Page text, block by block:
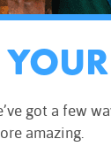
got a few
amazing.